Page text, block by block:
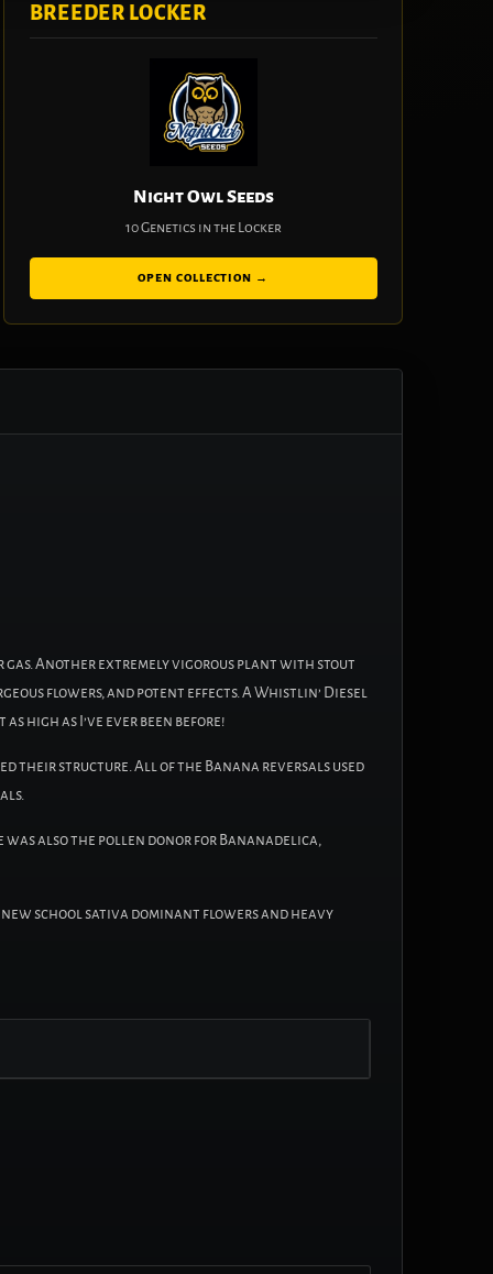
BREEDER LOCKER
Night Owl Seeds
10 Genetics in the Locker
OPEN COLLECTION →
gas. Another extremely vigorous plant with stout
flowers, and potent effects. A Whistlin’ Diesel
high as I’ve ever been before!
their structure. All of the Banana reversals used
was also the pollen donor for Bananadelica,
school sativa dominant flowers and heavy